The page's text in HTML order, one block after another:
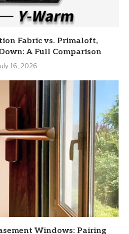
Fabric vs. Primaloft,
A Full Comparison
16, 2026
Windows: Pairing